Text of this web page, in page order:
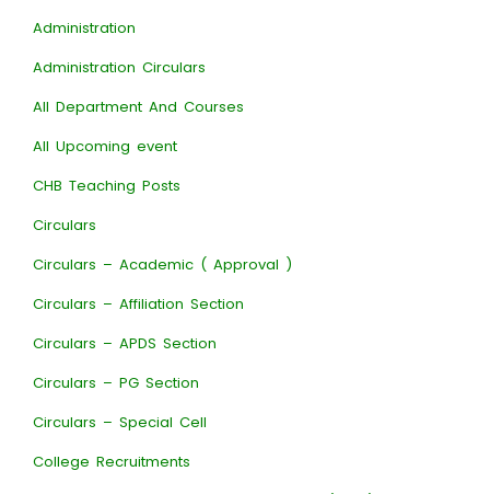
Administration
Administration Circulars
All Department And Courses
All Upcoming event
CHB Teaching Posts
Circulars
Circulars – Academic ( Approval )
Circulars – Affiliation Section
Circulars – APDS Section
Circulars – PG Section
Circulars – Special Cell
College Recruitments